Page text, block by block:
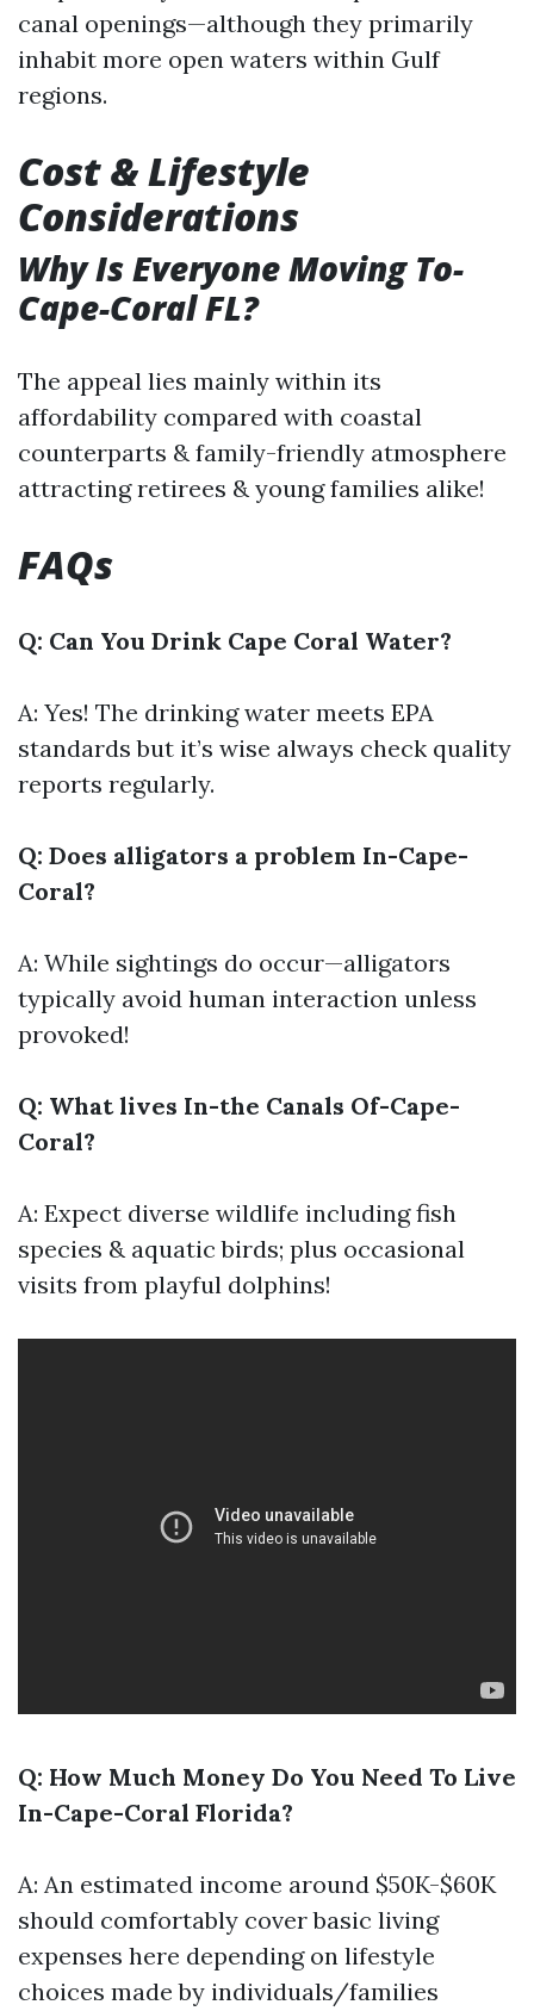
canal openings—although they primarily
inhabit more open waters within Gulf
regions.
Cost & Lifestyle
Considerations
Why Is Everyone Moving To-
Cape-Coral FL?
The appeal lies mainly within its
affordability compared with coastal
counterparts & family-friendly atmosphere
attracting retirees & young families alike!
FAQs
Q: Can You Drink Cape Coral Water?
A: Yes! The drinking water meets EPA
standards but it’s wise always check quality
reports regularly.
Q: Does alligators a problem In-Cape-
Coral?
A: While sightings do occur—alligators
typically avoid human interaction unless
provoked!
Q: What lives In-the Canals Of-Cape-
Coral?
A: Expect diverse wildlife including fish
species & aquatic birds; plus occasional
visits from playful dolphins!
Q: How Much Money Do You Need To Live
In-Cape-Coral Florida?
A: An estimated income around $50K-$60K
should comfortably cover basic living
expenses here depending on lifestyle
choices made by individuals/families